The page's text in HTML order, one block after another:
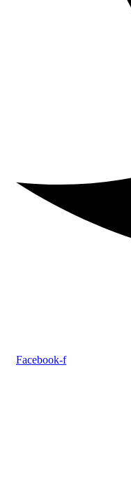
Facebook-f